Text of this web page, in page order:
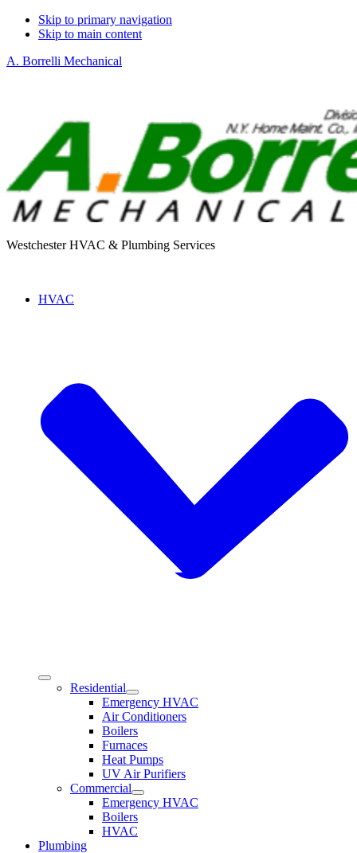
Skip to primary navigation
Skip to main content
A. Borrelli Mechanical
Westchester HVAC & Plumbing Services
HVAC
Residential
Emergency HVAC
Air Conditioners
Boilers
Furnaces
Heat Pumps
UV Air Purifiers
Commercial
Emergency HVAC
Boilers
HVAC
Plumbing